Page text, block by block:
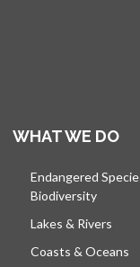
WHAT WE DO
Endangered
Biodiversity
Lakes & Rivers
Coasts & Oceans